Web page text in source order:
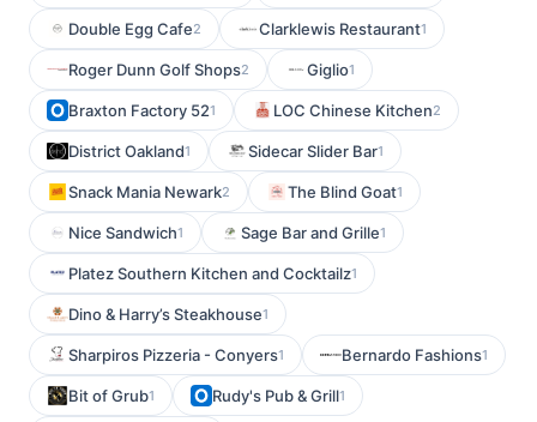
Double Egg Cafe2 Clarklewis Restaurant1
Roger Dunn Golf Shops2 Giglio1
Braxton Factory 521 LOC Chinese Kitchen2
District Oakland1 Sidecar Slider Bar1
Snack Mania Newark2 The Blind Goat1
Nice Sandwich1 Sage Bar and Grille1
Platez Southern Kitchen and Cocktailz1
Dino & Harry’s Steakhouse1
Sharpiros Pizzeria - Conyers1 Bernardo Fashions1
Bit of Grub1 Rudy's Pub & Grill1